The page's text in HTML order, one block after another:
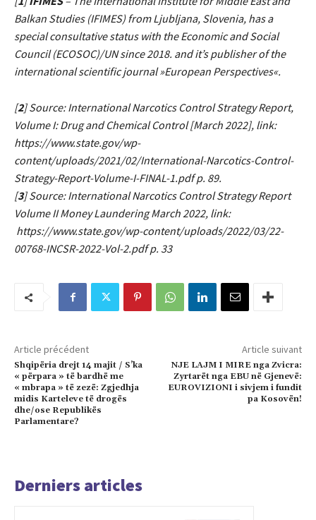
Balkan Studies (IFIMES) from Ljubljana, Slovenia, has a
special consultative status with the Economic and Social
Council (ECOSOC)/UN since 2018. and it’s publisher of the
international scientific journal »European Perspectives«.
[2] Source: International Narcotics Control Strategy Report,
Volume I: Drug and Chemical Control [March 2022], link:
https://www.state.gov/wp-
content/uploads/2021/02/International-Narcotics-Control-
Strategy-Report-Volume-I-FINAL-1.pdf p. 89.
[3] Source: International Narcotics Control Strategy Report
Volume II Money Laundering March 2022, link:
https://www.state.gov/wp-content/uploads/2022/03/22-
00768-INCSR-2022-Vol-2.pdf p. 33
Article précédent
Shqipëria drejt 14 majit / S’ka
« përpara » të bardhë me
« mbrapa » të zezë: Zgjedhja
midis Karteleve të drogës
dhe/ose Republikës
Parlamentare?
Article suivant
NJE LAJM I MIRE nga Zvicra:
Zyrtarët nga EBU në Gjenevë:
EUROVIZIONI i sivjem i fundit
pa Kosovën!
Derniers articles